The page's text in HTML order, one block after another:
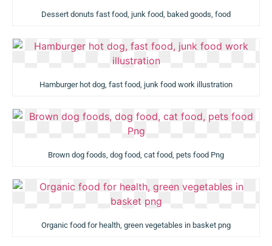
Dessert donuts fast food, junk food, baked goods, food
Hamburger hot dog, fast food, junk food work illustration
Brown dog foods, dog food, cat food, pets food Png
Organic food for health, green vegetables in basket png